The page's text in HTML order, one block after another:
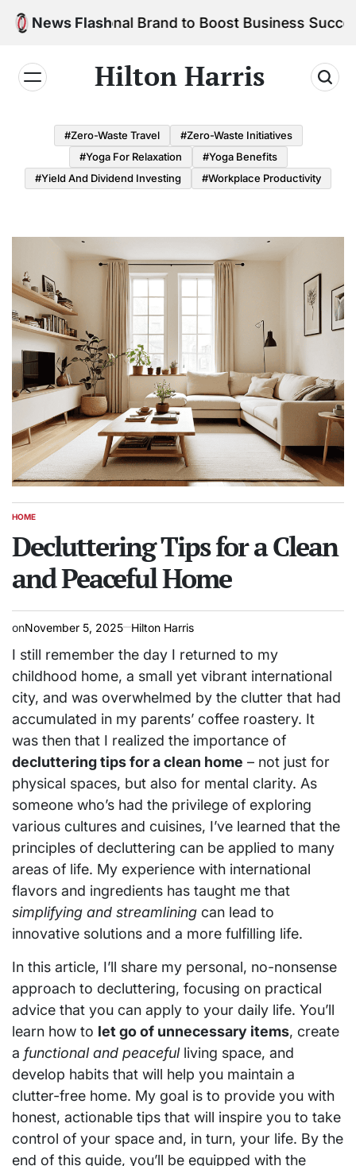
Skip
News Flash
Personal Brand to Boost Business Success
Hilton Harris
#Zero-Waste Travel
#Zero-Waste Initiatives
#Yoga For Relaxation
#Yoga Benefits
#Yield And Dividend Investing
#Workplace Productivity
POSTED
HOME
Decluttering Tips for a Clean
and Peaceful Home
onNovember 5, 2025 Hilton Harris
I still remember the day I returned to my
childhood home, a small yet vibrant international
city, and was overwhelmed by the clutter that had
accumulated in my parents’ coffee roastery. It
was then that I realized the importance of
decluttering tips for a clean home – not just for
physical spaces, but also for mental clarity. As
someone who’s had the privilege of exploring
various cultures and cuisines, I’ve learned that the
principles of decluttering can be applied to many
areas of life. My experience with international
flavors and ingredients has taught me that
simplifying and streamlining can lead to
innovative solutions and a more fulfilling life.
In this article, I’ll share my personal, no-nonsense
approach to decluttering, focusing on practical
advice that you can apply to your daily life. You’ll
learn how to let go of unnecessary items, create
a functional and peacefulliving space, and
develop habits that will help you maintain a
clutter-free home. My goal is to provide you with
honest, actionable tips that will inspire you to take
control of your space and, in turn, your life. By the
end of this guide, you’ll be equipped with the